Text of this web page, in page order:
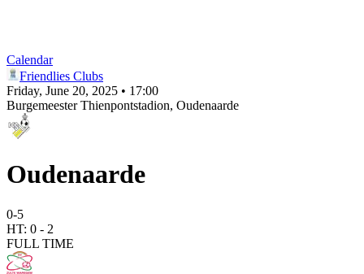
Calendar
Friendlies Clubs
Friday, June 20, 2025 • 17:00
Burgemeester Thienpontstadion, Oudenaarde
Oudenaarde
0-5
HT: 0 - 2
FULL TIME